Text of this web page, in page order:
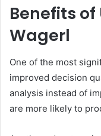
Benefits of
Wagerl
One of the most
improved decision
analysis instead of
are more likely to